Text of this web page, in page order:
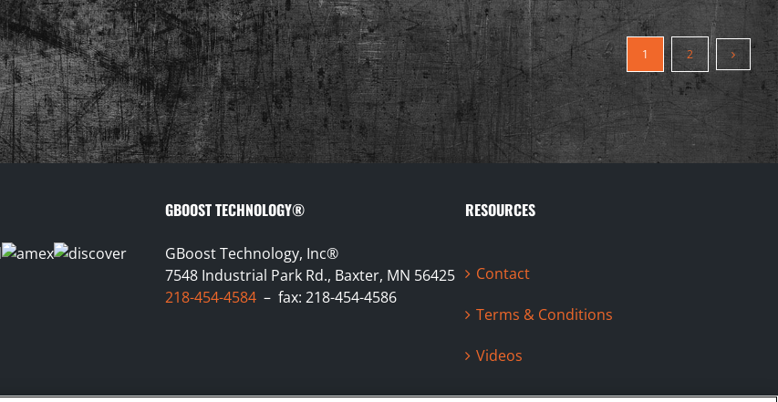
1 2
GBOOST TECHNOLOGY®
GBoost Technology, Inc®
7548 Industrial Park Rd., Baxter, MN 56425
218-454-4584 – fax: 218-454-4586
RESOURCES
Contact
Terms & Conditions
Videos